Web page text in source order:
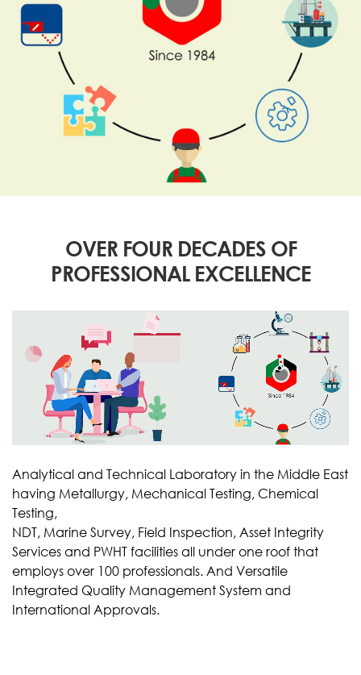
OVER FOUR DECADES OF
PROFESSIONAL EXCELLENCE
Analytical and Technical Laboratory in the Middle East
having Metallurgy, Mechanical Testing, Chemical
Testing,
NDT, Marine Survey, Field Inspection, Asset Integrity
Services and PWHT facilities all under one roof that
employs over 100 professionals. And Versatile
Integrated Quality Management System and
International Approvals.